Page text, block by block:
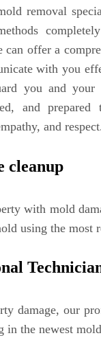
removal
can offer a
with you
you and
and
and
cleanup
with mold
using the most
damage, our
in the newest